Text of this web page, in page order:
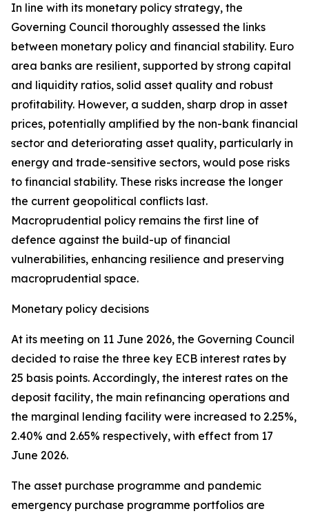
In line with its monetary policy strategy, the
Governing Council thoroughly assessed the links
between monetary policy and financial stability. Euro
area banks are resilient, supported by strong capital
and liquidity ratios, solid asset quality and robust
profitability. However, a sudden, sharp drop in asset
prices, potentially amplified by the non-bank financial
sector and deteriorating asset quality, particularly in
energy and trade-sensitive sectors, would pose risks
to financial stability. These risks increase the longer
the current geopolitical conflicts last.
Macroprudential policy remains the first line of
defence against the build-up of financial
vulnerabilities, enhancing resilience and preserving
macroprudential space.
Monetary policy decisions
At its meeting on 11 June 2026, the Governing Council
decided to raise the three key ECB interest rates by
25 basis points. Accordingly, the interest rates on the
deposit facility, the main refinancing operations and
the marginal lending facility were increased to 2.25%,
2.40% and 2.65% respectively, with effect from 17
June 2026.
The asset purchase programme and pandemic
emergency purchase programme portfolios are